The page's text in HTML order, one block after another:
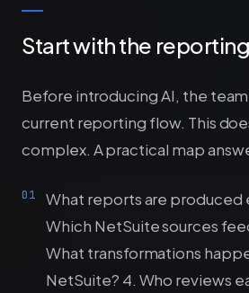
Start with the
Before introducing AI, the
current reporting flow. This
complex. A practical map
What reports are produced
Which NetSuite sources
What transformations
NetSuite? 4. Who reviews